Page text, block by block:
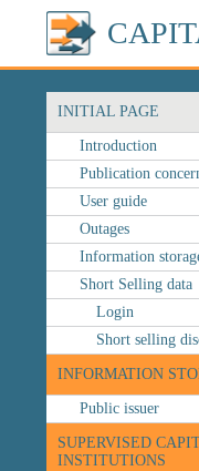
INITIAL PAGE
Introduction
Publication
User guide
Outages
Information
Short Selling data
Login
Short selling
INFORMATION
Public issuer
SUPERVISED
INSTITUTIONS